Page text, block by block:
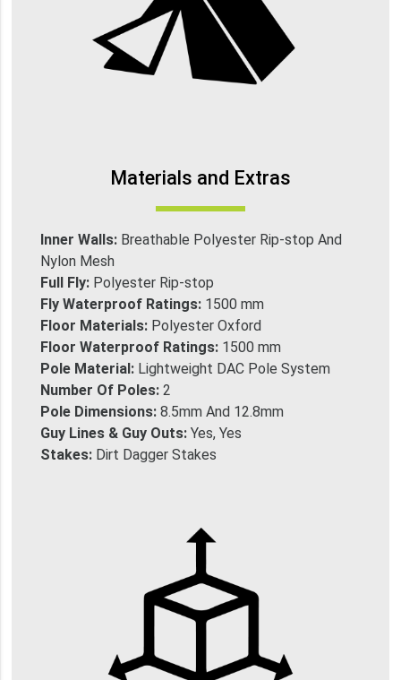
Materials and Extras
Inner Walls: Breathable Polyester Rip-stop And
Nylon Mesh
Full Fly: Polyester Rip-stop
Fly Waterproof Ratings: 1500 mm
Floor Materials: Polyester Oxford
Floor Waterproof Ratings: 1500 mm
Pole Material: Lightweight DAC Pole System
Number Of Poles:2
Pole Dimensions:8.5mm And 12.8mm
Guy Lines & Guy Outs:Yes, Yes
Stakes: Dirt Dagger Stakes